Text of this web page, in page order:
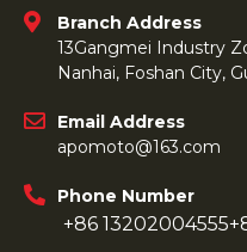
Branch Address
13Gangmei Industry
Nanhai, Foshan City,
Email Address
apomoto@163.com
Phone Number
+86 13202004555